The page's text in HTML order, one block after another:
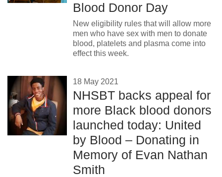
Blood Donor Day
New eligibility rules that will allow more
men who have sex with men to donate
blood, platelets and plasma come into
effect this week.
18 May 2021
NHSBT backs appeal for
more Black blood donors
launched today: United
by Blood – Donating in
Memory of Evan Nathan
Smith